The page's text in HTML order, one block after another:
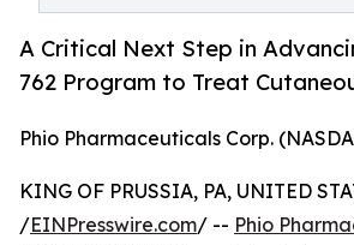
A Critical Next Step in
762 Program to Treat
Phio Pharmaceuticals Corp.
KING OF PRUSSIA, PA, UNITED
/EINPresswire.com/ -- Phio